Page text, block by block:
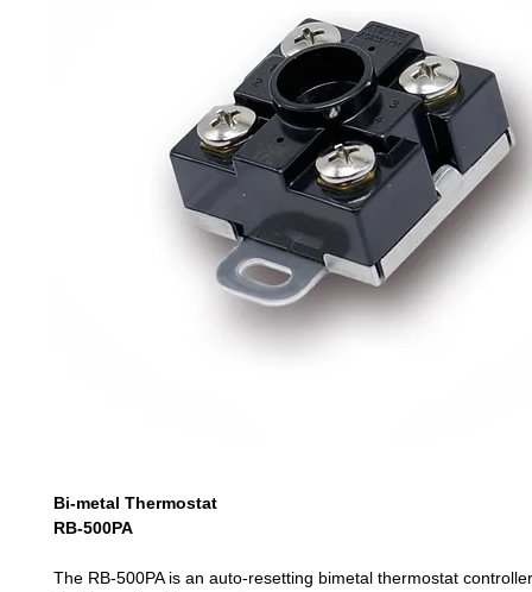
Bi-metal Thermostat
RB-500PA
The RB-500PA is an auto-resetting bimetal thermostat controller